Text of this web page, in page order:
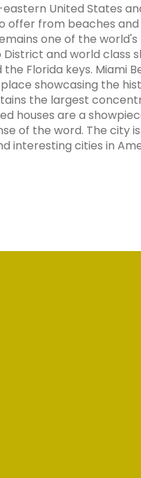
United States
offer from beaches
one of the
and world class
Florida keys. Miami
showcasing the
the largest
houses are a
of the word. The city
interesting cities in